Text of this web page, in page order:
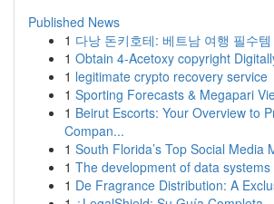
Published News
1 다낭 돈키호테: 베트남 여행 필수
1 Obtain 4-Acetoxy copyright
1 legitimate crypto recovery service
1 Sporting Forecasts & Megapari
1 Beirut Escorts: Your Overview to
Compan...
1 South Florida’s Top Social Media
1 The development of data
1 De Fragrance Distribution: A